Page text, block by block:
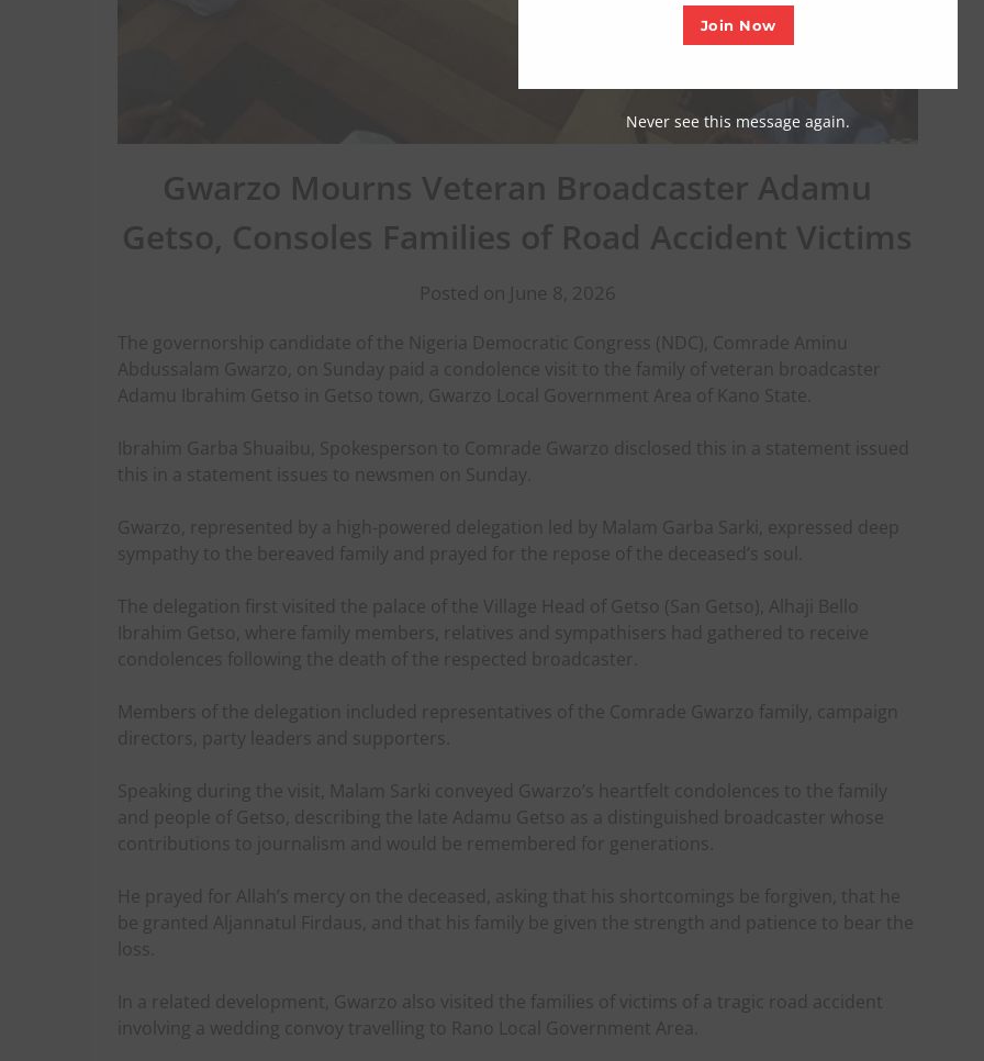
Gwarzo Mourns Veteran Broadcaster Adamu
Getso, Consoles Families of Road Accident Victims
Posted on June 8, 2026
The governorship candidate of the Nigeria Democratic Congress (NDC), Comrade Aminu
Abdussalam Gwarzo, on Sunday paid a condolence visit to the family of veteran broadcaster
Adamu Ibrahim Getso in Getso town, Gwarzo Local Government Area of Kano State.
Ibrahim Garba Shuaibu, Spokesperson to Comrade Gwarzo disclosed this in a statement issued
this in a statement issues to newsmen on Sunday.
Gwarzo, represented by a high-powered delegation led by Malam Garba Sarki, expressed deep
sympathy to the bereaved family and prayed for the repose of the deceased’s soul.
The delegation first visited the palace of the Village Head of Getso (San Getso), Alhaji Bello
Ibrahim Getso, where family members, relatives and sympathisers had gathered to receive
condolences following the death of the respected broadcaster.
Members of the delegation included representatives of the Comrade Gwarzo family, campaign
directors, party leaders and supporters.
Speaking during the visit, Malam Sarki conveyed Gwarzo’s heartfelt condolences to the family
and people of Getso, describing the late Adamu Getso as a distinguished broadcaster whose
contributions to journalism and would be remembered for generations.
He prayed for Allah’s mercy on the deceased, asking that his shortcomings be forgiven, that he
be granted Aljannatul Firdaus, and that his family be given the strength and patience to bear the
loss.
In a related development, Gwarzo also visited the families of victims of a tragic road accident
involving a wedding convoy travelling to Rano Local Government Area.
Join Now
Never see this message again.